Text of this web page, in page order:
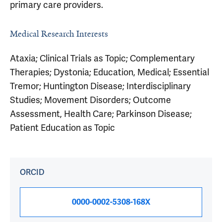
primary care providers.
Medical Research Interests
Ataxia; Clinical Trials as Topic; Complementary
Therapies; Dystonia; Education, Medical; Essential
Tremor; Huntington Disease; Interdisciplinary
Studies; Movement Disorders; Outcome
Assessment, Health Care; Parkinson Disease;
Patient Education as Topic
ORCID
0000-0002-5308-168X